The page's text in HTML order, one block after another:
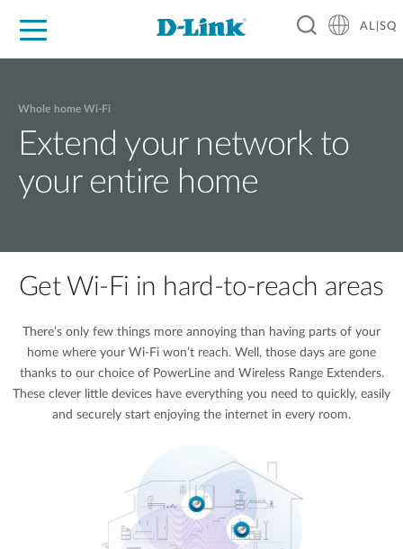
AL|SQ
Whole home Wi-Fi
Extend your network to
your entire home
Get Wi-Fi in hard-to-reach areas
There’s only few things more annoying than having parts of your
home where your Wi-Fi won’t reach. Well, those days are gone
thanks to our choice of PowerLine and Wireless Range Extenders.
These clever little devices have everything you need to quickly, easily
and securely start enjoying the internet in every room.